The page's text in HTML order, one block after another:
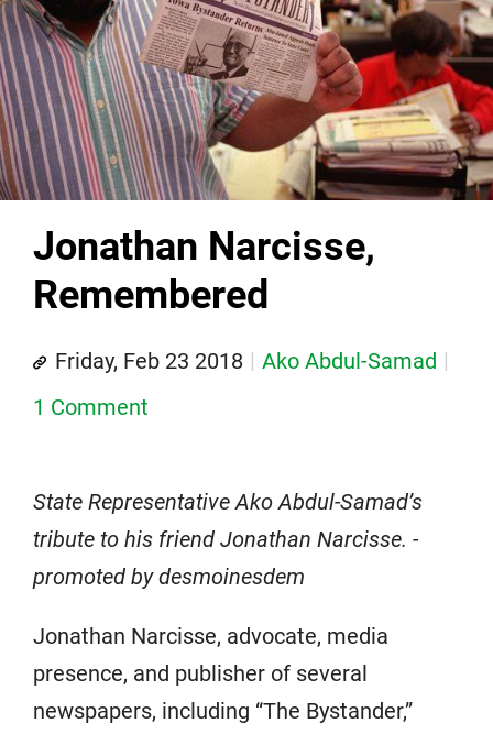
Jonathan Narcisse,
Remembered
Friday, Feb 23 2018
Ako Abdul-Samad
1 Comment
State Representative Ako Abdul-Samad’s
tribute to his friend Jonathan Narcisse. -
promoted by desmoinesdem
Jonathan Narcisse, advocate, media
presence, and publisher of several
newspapers, including “The Bystander,”